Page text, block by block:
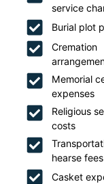
service
Burial plot
Cremation
Memorial
expenses
Religious
costs
hearse fees
Casket